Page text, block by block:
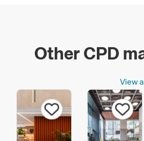
Other CPD
View